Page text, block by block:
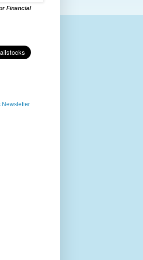
Financial
Newsletter